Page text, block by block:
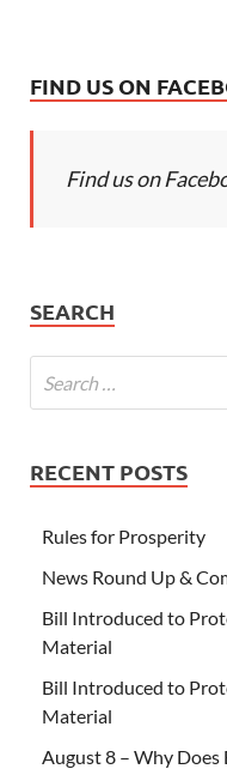
FIND US ON
Find us on
SEARCH
RECENT POSTS
Rules for Prosperity
News Round Up &
Bill Introduced to
Material
Bill Introduced to
Material
August 8 – Why Does